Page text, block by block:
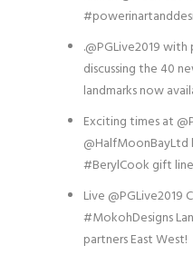
.@PGLive2019
discussing the 40
landmarks now
Exciting times at
#BerylCook gift
Live
#MokohDesigns
partners East West!